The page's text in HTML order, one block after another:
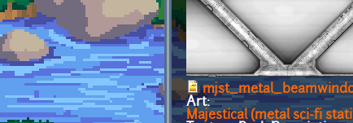
Art:
Majestical (metal sci-fi